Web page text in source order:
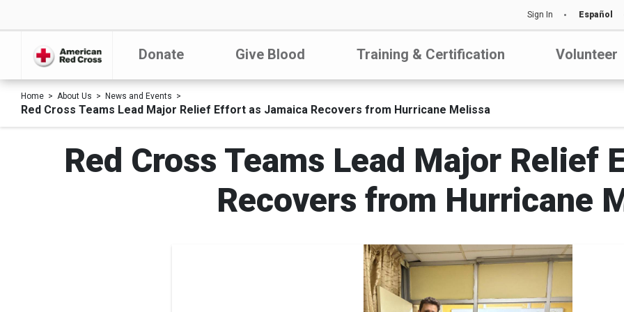
Sign In Español
Donate Give Blood Training & Certification Volunteer
Home About Us News and Events
Red Cross Teams Lead Major Relief Effort as Jamaica Recovers from Hurricane Melissa
Red Cross Teams Lead Major Relief
Recovers from Hurricane